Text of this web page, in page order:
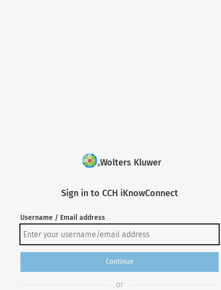
Wolters Kluwer
Sign in to CCH iKnowConnect
Username / Email address
Continue
or